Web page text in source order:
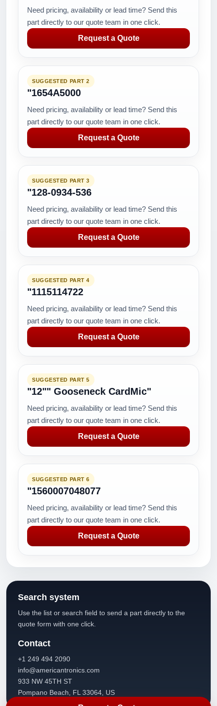
Need pricing, availability or lead time? Send this
part directly to our quote team in one click.
Request a Quote
SUGGESTED PART 2
"1654A5000
Need pricing, availability or lead time? Send this
part directly to our quote team in one click.
Request a Quote
SUGGESTED PART 3
"128-0934-536
Need pricing, availability or lead time? Send this
part directly to our quote team in one click.
Request a Quote
SUGGESTED PART 4
"1115114722
Need pricing, availability or lead time? Send this
part directly to our quote team in one click.
Request a Quote
SUGGESTED PART 5
"12"" Gooseneck CardMic"
Need pricing, availability or lead time? Send this
part directly to our quote team in one click.
Request a Quote
SUGGESTED PART 6
"1560007048077
Need pricing, availability or lead time? Send this
part directly to our quote team in one click.
Request a Quote
Search system
Use the list or search field to send a part directly to the
quote form with one click.
Contact
+1 249 494 2090
info@americantronics.com
933 NW 45TH ST
Pompano Beach, FL 33064, US